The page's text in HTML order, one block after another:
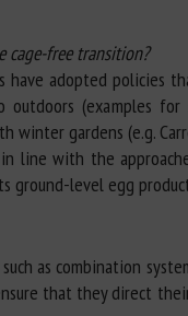
cage-free transition?
have adopted
outdoors (examples
winter gardens (e.g.
line with the
ground-level egg
as combination
that they direct